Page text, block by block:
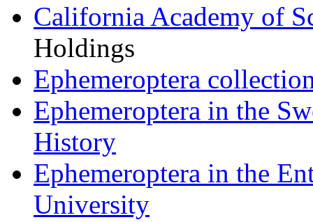
California Academy of
Holdings
Ephemeroptera
Ephemeroptera in the
History
Ephemeroptera in the
University